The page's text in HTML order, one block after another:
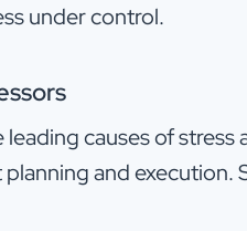
under control.
causes of stress
and execution.